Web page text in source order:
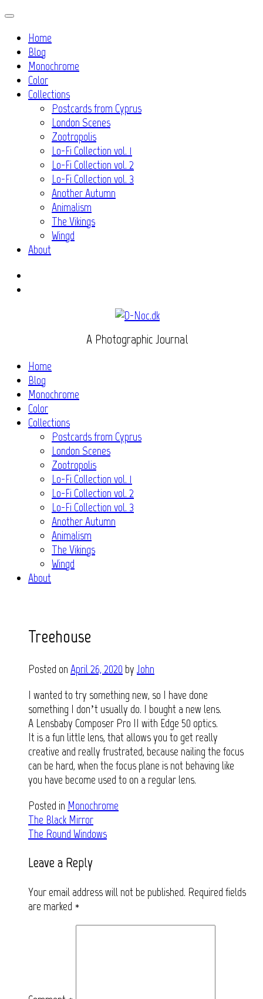
Skip
contentHome
Blog
Monochrome
Color
Collections
Postcards from Cyprus
London Scenes
Zootropolis
Lo-Fi Collection vol. 1
Lo-Fi Collection vol. 2
Lo-Fi Collection vol. 3
Another Autumn
Animalism
The Vikings
Wingd
About
A Photographic Journal
Home
Blog
Monochrome
Color
Collections
Postcards from Cyprus
London Scenes
Zootropolis
Lo-Fi Collection vol. 1
Lo-Fi Collection vol. 2
Lo-Fi Collection vol. 3
Another Autumn
Animalism
The Vikings
Wingd
About
Treehouse
Posted on April 26, 2020 by John
I wanted to try something new, so I have done
something I don’t usually do. I bought a new lens.
A Lensbaby Composer Pro II with Edge 50 optics.
It is a fun little lens, that allows you to get really
creative and really frustrated, because nailing the focus
can be hard, when the focus plane is not behaving like
you have become used to on a regular lens.
Posted in Monochrome
Post
navigation
The Black Mirror
The Round Windows
Leave a Reply
Your email address will not be published. Required fields
are marked *